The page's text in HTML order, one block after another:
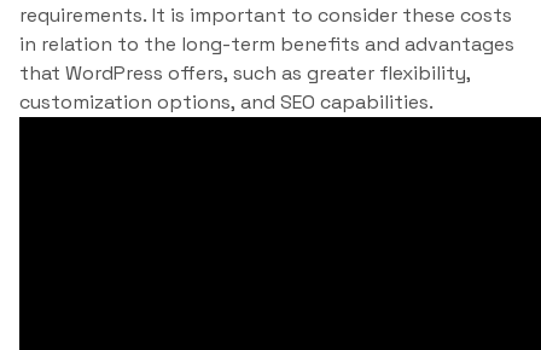
requirements. It is important to consider these costs
in relation to the long-term benefits and advantages
that WordPress offers, such as greater flexibility,
customization options, and SEO capabilities.